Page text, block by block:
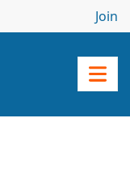
Join